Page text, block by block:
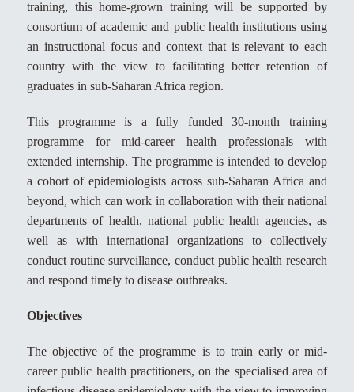
training, this home-grown training will be supported by
consortium of academic and public health institutions using
an instructional focus and context that is relevant to each
country with the view to facilitating better retention of
graduates in sub-Saharan Africa region.
This programme is a fully funded 30-month training
programme for mid-career health professionals with
extended internship. The programme is intended to develop
a cohort of epidemiologists across sub-Saharan Africa and
beyond, which can work in collaboration with their national
departments of health, national public health agencies, as
well as with international organizations to collectively
conduct routine surveillance, conduct public health research
and respond timely to disease outbreaks.
Objectives
The objective of the programme is to train early or mid-
career public health practitioners, on the specialised area of